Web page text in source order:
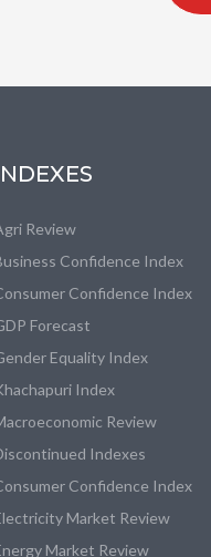
Review
Confidence Index
Confidence Index
Forecast
Equality Index
Index
Review
Indexes
Confidence Index
Market Review
Market Review